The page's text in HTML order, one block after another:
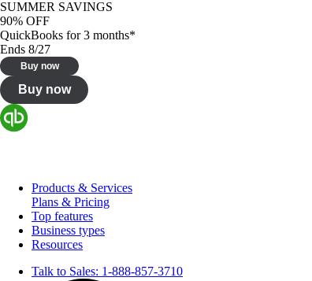
SUMMER SAVINGS
90% OFF
QuickBooks for 3 months*
Ends 8/27
Buy now
Buy now
Products & Services
Plans & Pricing
Top features
Business types
Resources
Talk to Sales: 1-888-857-3710